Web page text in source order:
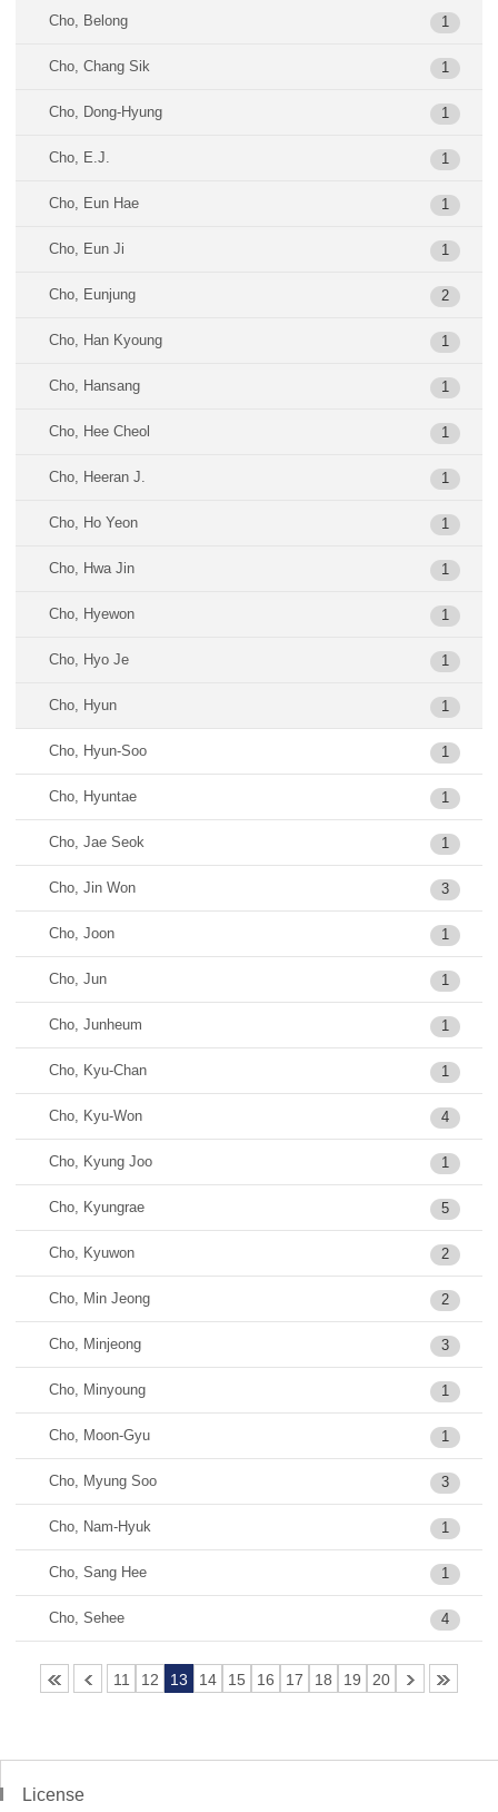
Cho, Belong 1
Cho, Chang Sik 1
Cho, Dong-Hyung 1
Cho, E.J. 1
Cho, Eun Hae 1
Cho, Eun Ji 1
Cho, Eunjung 2
Cho, Han Kyoung 1
Cho, Hansang 1
Cho, Hee Cheol 1
Cho, Heeran J. 1
Cho, Ho Yeon 1
Cho, Hwa Jin 1
Cho, Hyewon 1
Cho, Hyo Je 1
Cho, Hyun 1
Cho, Hyun-Soo 1
Cho, Hyuntae 1
Cho, Jae Seok 1
Cho, Jin Won 3
Cho, Joon 1
Cho, Jun 1
Cho, Junheum 1
Cho, Kyu-Chan 1
Cho, Kyu-Won 4
Cho, Kyung Joo 1
Cho, Kyungrae 5
Cho, Kyuwon 2
Cho, Min Jeong 2
Cho, Minjeong 3
Cho, Minyoung 1
Cho, Moon-Gyu 1
Cho, Myung Soo 3
Cho, Nam-Hyuk 1
Cho, Sang Hee 1
Cho, Sehee 4
11 12 13 14 15 16 17 18 19 20
License